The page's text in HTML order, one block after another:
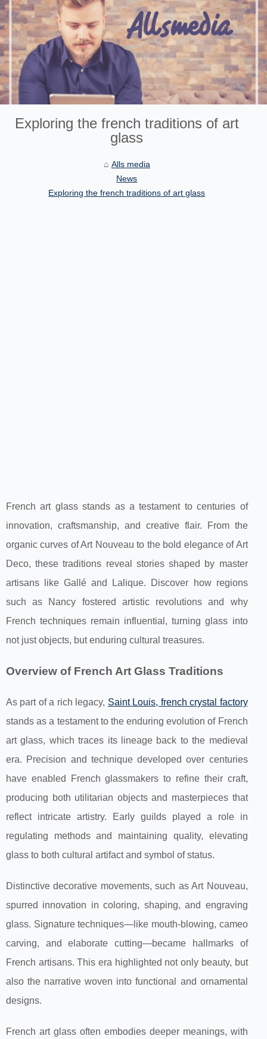
Exploring the french traditions of art
glass
Alls media
News
Exploring the french traditions of art glass
French art glass stands as a testament to centuries of
innovation, craftsmanship, and creative flair. From the
organic curves of Art Nouveau to the bold elegance of Art
Deco, these traditions reveal stories shaped by master
artisans like Gallé and Lalique. Discover how regions
such as Nancy fostered artistic revolutions and why
French techniques remain influential, turning glass into
not just objects, but enduring cultural treasures.
Overview of French Art Glass Traditions
As part of a rich legacy, Saint Louis, french crystal factory
stands as a testament to the enduring evolution of French
art glass, which traces its lineage back tothe medieval
era. Precision and technique developed over centuries
have enabled French glassmakers to refine their craft,
producing both utilitarian objects and masterpieces that
reflect intricate artistry. Early guilds played a role in
regulating methods and maintaining quality, elevating
glass to both cultural artifact and symbol of status.
Distinctive decorative movements, such as Art Nouveau,
spurred innovation in coloring, shaping, and engraving
glass. Signature techniques—like mouth-blowing, cameo
carving, and elaborate cutting—became hallmarks of
French artisans. This era highlighted not only beauty, but
also the narrative woven into functional and ornamental
designs.
French art glass often embodies deeper meanings, with